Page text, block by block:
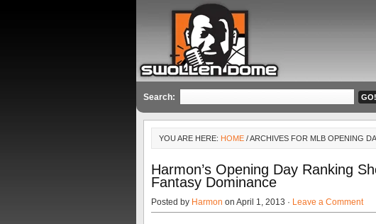
Search:
YOU ARE HERE: HOME / ARCHIVES FOR MLB OPENING
Harmon’s Opening Day Ranking
Fantasy Dominance
Posted by Harmon on April 1, 2013 · Leave a Comment